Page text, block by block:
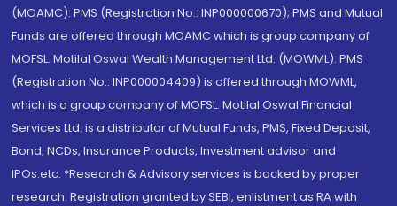
(MOAMC): PMS (Registration No.: INP000000670); PMS and Mutual
Funds are offered through MOAMC which is group company of
MOFSL. Motilal Oswal Wealth Management Ltd. (MOWML): PMS
(Registration No.: INP000004409) is offered through MOWML,
which is a group company of MOFSL. Motilal Oswal Financial
Services Ltd. is a distributor of Mutual Funds, PMS, Fixed Deposit,
Bond, NCDs, Insurance Products, Investment advisor and
IPOs.etc. *Research & Advisory services is backed by proper
research. Registration granted by SEBI, enlistment as RA with